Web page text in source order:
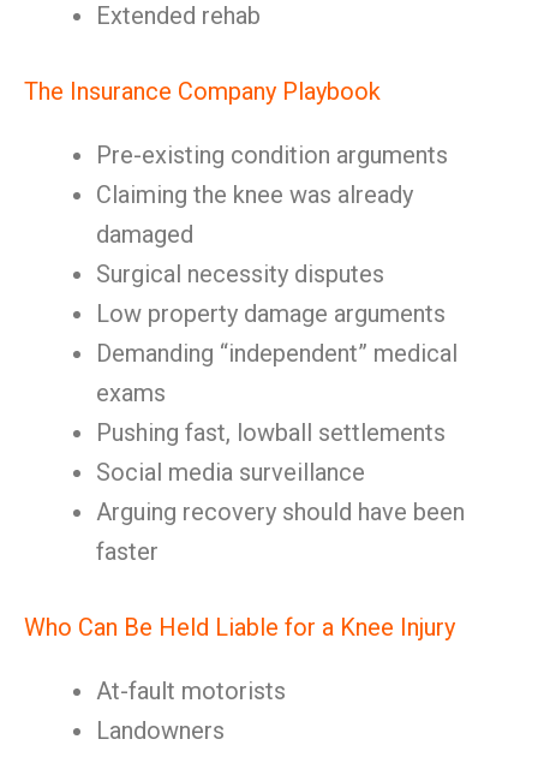
Extended rehab
The Insurance Company Playbook
Pre-existing condition arguments
Claiming the knee was already
damaged
Surgical necessity disputes
Low property damage arguments
Demanding “independent” medical
exams
Pushing fast, lowball settlements
Social media surveillance
Arguing recovery should have been
faster
Who Can Be Held Liable for a Knee Injury
At-fault motorists
Landowners